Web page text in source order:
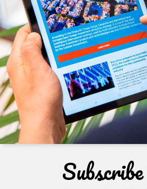
Subscribe